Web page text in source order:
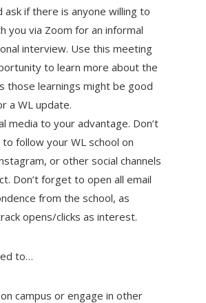
ask if there is anyone willing to
you via Zoom for an informal
interview. Use this meeting
to learn more about the
those learnings might be good
a WL update.
media to your advantage. Don’t
follow your WL school on
or other social channels
Don’t forget to open all email
from the school, as
opens/clicks as interest.
to…
campus or engage in other